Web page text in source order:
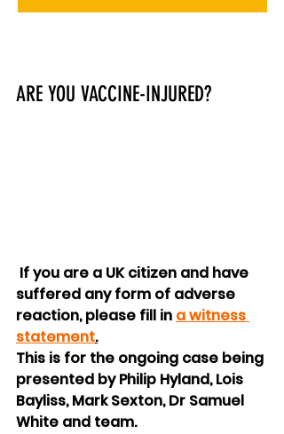
ARE YOU VACCINE-INJURED?
suffered any form of adverse
reaction, please fill in a witness
statement.
This is for the ongoing case being
presented by Philip Hyland, Lois
Bayliss, Mark Sexton, Dr Samuel
White and team.